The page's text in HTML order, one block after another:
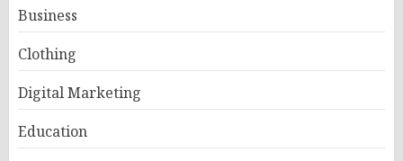
Business
Clothing
Digital Marketing
Education